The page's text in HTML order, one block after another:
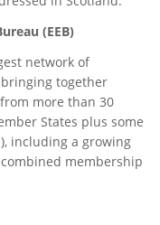
(EEB)
network of
together
more than 30
States plus some
including a growing
membership